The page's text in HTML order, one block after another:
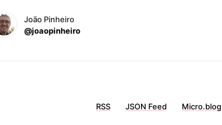
João Pinheiro
@joaopinheiro
RSS JSON Feed Micro.blog